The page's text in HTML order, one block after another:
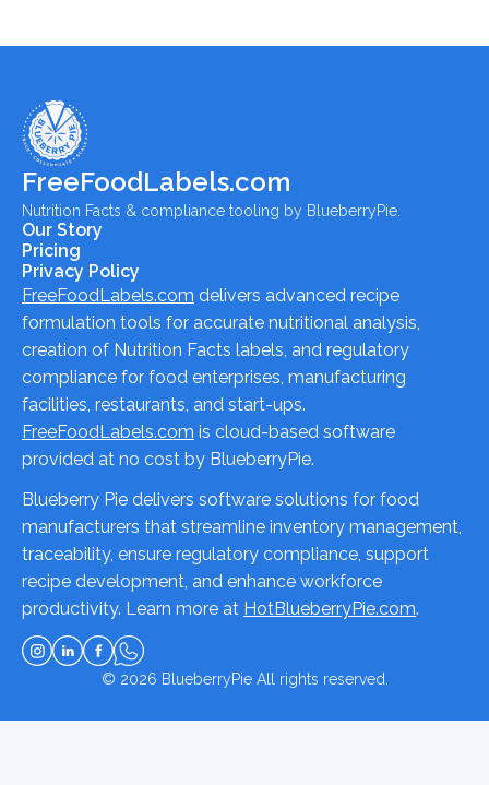
FreeFoodLabels.com
Nutrition Facts & compliance tooling by BlueberryPie.
Our Story
Pricing
Privacy Policy
FreeFoodLabels.com delivers advanced recipe
formulation tools for accurate nutritional analysis,
creation of Nutrition Facts labels, and regulatory
compliance for food enterprises, manufacturing
facilities, restaurants, and start-ups.
FreeFoodLabels.com is cloud-based software
provided at no cost by BlueberryPie.
Blueberry Pie delivers software solutions for food
manufacturers that streamline inventory management,
traceability, ensure regulatory compliance, support
recipe development, and enhance workforce
productivity. Learn more at HotBlueberryPie.com.
© 2026 BlueberryPieAll rights reserved.